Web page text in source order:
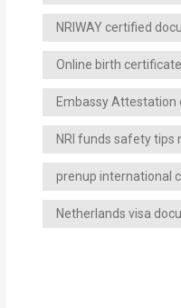
NRIWAY certified
Online birth
Embassy Attestation
NRI funds safety tips
prenup international
Netherlands visa